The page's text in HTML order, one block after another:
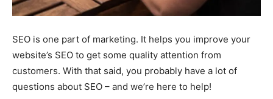
SEO is one part of marketing. It helps you improve your
website’s SEO to get some quality attention from
customers. With that said, you probably have a lot of
questions about SEO – and we’re here to help!